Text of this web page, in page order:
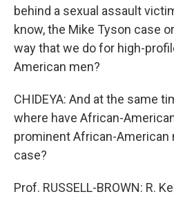
behind a sexual assault
know, the Mike Tyson case
way that we do for high-
American men?
CHIDEYA: And at the same
where have African-
prominent African-American
case?
Prof. RUSSELL-BROWN: R.